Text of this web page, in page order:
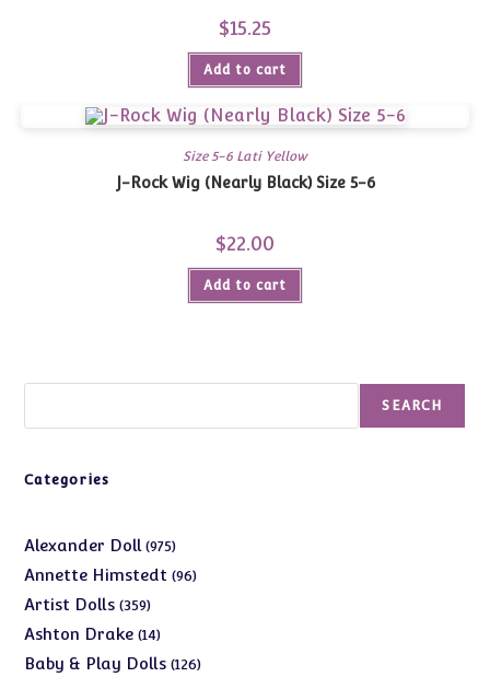
$15.25
Add to cart
Size 5-6 Lati Yellow
J-Rock Wig (Nearly Black) Size 5-6
$22.00
Add to cart
SEARCH
Categories
Alexander Doll 975975
products
Annette Himstedt 9696
Artist Dolls 359359
products
Ashton Drake 1414
products
Baby & Play Dolls 126126